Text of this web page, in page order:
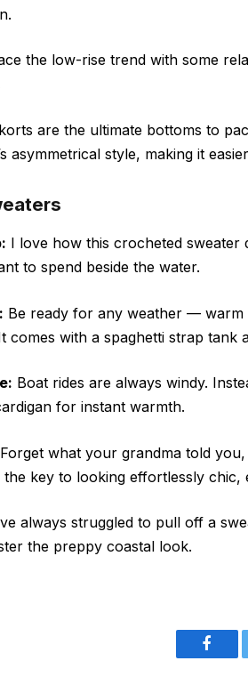
the low-rise trend with some
are the ultimate bottoms to
asymmetrical style, making it
I love how this crocheted
to spend beside the water.
Be ready for any weather —
comes with a spaghetti strap tank
Boat rides are always windy.
for instant warmth.
Forget what your grandma told
the key to looking effortlessly
always struggled to pull off a
the preppy coastal look.